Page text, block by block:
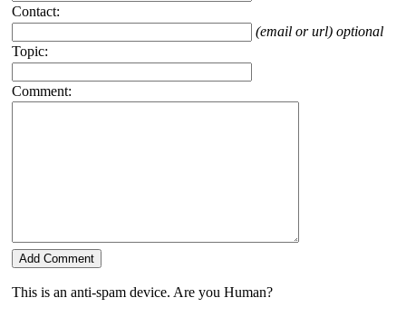
Contact:
(email or url) optional
Topic:
Comment:
This is an anti-spam device. Are you Human?